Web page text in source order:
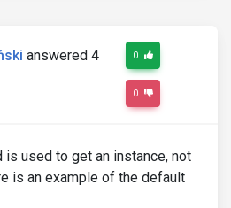
answered 4
0
0
is used to get an instance, not
is an example of the default